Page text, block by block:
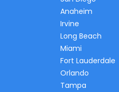
Anaheim
Irvine
Long Beach
Miami
Fort Lauderdale
Orlando
Tampa